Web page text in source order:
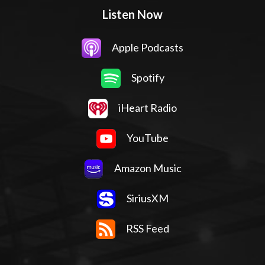
Listen Now
Apple Podcasts
Spotify
iHeart Radio
YouTube
Amazon Music
SiriusXM
RSS Feed